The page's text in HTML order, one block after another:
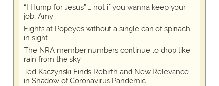
“I Hump for Jesus” … not if you wanna keep your
job, Amy
Fights at Popeyes without a single can of spinach
in sight
The NRA member numbers continue to drop like
rain from the sky
Ted Kaczynski Finds Rebirth and New Relevance
in Shadow of Coronavirus Pandemic